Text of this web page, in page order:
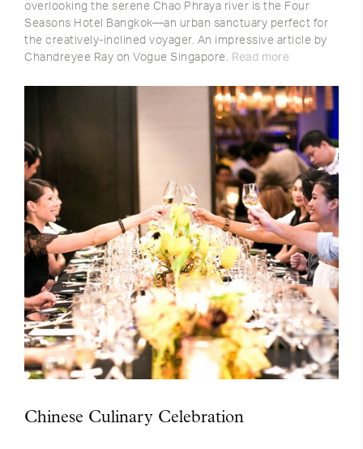
overlooking the serene Chao Phraya river is the Four
Seasons Hotel Bangkok—an urban sanctuary perfect for
the creatively-inclined voyager. An impressive article by
Chandreyee Ray on Vogue Singapore. Read more
Chinese Culinary Celebration